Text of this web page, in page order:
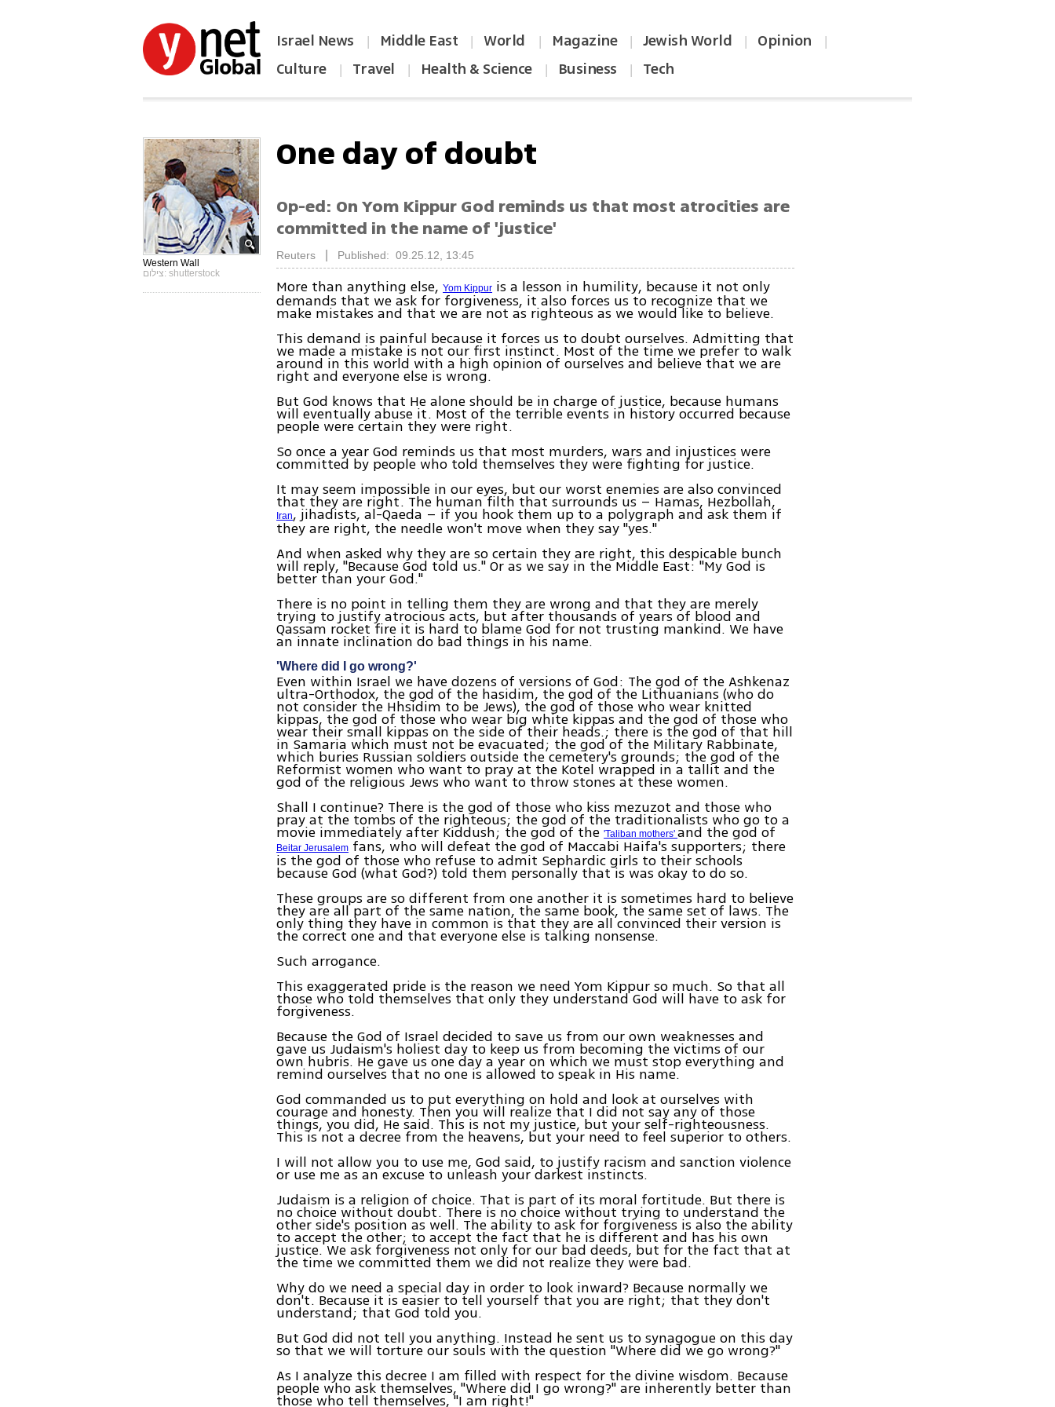
Israel News | Middle East | World | Magazine | Jewish World | Opinion |
Culture | Travel | Health & Science | Business | Tech
Western Wall
צילום: shutterstock
One day of doubt
Op-ed: On Yom Kippur God reminds us that most atrocities are
committed in the name of 'justice'
Reuters Published: 09.25.12, 13:45
More than anything else,Yom Kippur is a lesson in humility, because it not only
demands that we ask for forgiveness, it also forces us to recognize that we
make mistakes and that we are not as righteous as we would like to believe.
This demand is painful because it forces us to doubt ourselves. Admitting that
we made a mistake is not our first instinct. Most of the time we prefer to walk
around in this world with a high opinion of ourselves and believe that we are
right and everyone else is wrong.
But God knows that He alone should be in charge of justice, because humans
will eventually abuse it. Most of the terrible events in history occurred because
people were certain they were right.
So once a year God reminds us that most murders, wars and injustices were
committed by people who told themselves they were fighting for justice.
It may seem impossible in our eyes, but our worst enemies are also convinced
that they are right. The human filth that surrounds us – Hamas, Hezbollah,
Iran, jihadists, al-Qaeda – if you hook them up to a polygraph and ask them if
they are right, the needle won't move when they say "yes."
And when asked why they are so certain they are right, this despicable bunch
will reply, "Because God told us." Or as we say in the Middle East: "My God is
better than your God."
There is no point in telling them they are wrong and that they are merely
trying to justify atrocious acts, but after thousands of years of blood and
Qassam rocket fire it is hard to blame God for not trusting mankind. We have
an innate inclination do bad things in his name.
'Where did I go wrong?'
Even within Israel we have dozens of versions of God: The god of the Ashkenaz
ultra-Orthodox, the god of the hasidim, the god of the Lithuanians (who do
not consider the Hhsidim to be Jews), the god of those who wear knitted
kippas, the god of those who wear big white kippas and the god of those who
wear their small kippas on the side of their heads.; there is the god of that hill
in Samaria which must not be evacuated; the god of the Military Rabbinate,
which buries Russian soldiers outside the cemetery's grounds; the god of the
Reformist women who want to pray at the Kotel wrapped in a tallit and the
god of the religious Jews who want to throw stones at these women.
Shall I continue? There is the god of those who kiss mezuzot and those who
pray at the tombs of the righteous; the god of the traditionalists who go to a
movie immediately after Kiddush; the god of the'Taliban mothers'and the god of
Beitar Jerusalem fans, who will defeat the god of Maccabi Haifa's supporters; there
is the god of those who refuse to admit Sephardic girls to their schools
because God (what God?) told them personally that is was okay to do so.
These groups are so different from one another it is sometimes hard to believe
they are all part of the same nation, the same book, the same set of laws. The
only thing they have in common is that they are all convinced their version is
the correct one and that everyone else is talking nonsense.
Such arrogance.
This exaggerated pride is the reason we need Yom Kippur so much. So that all
those who told themselves that only they understand God will have to ask for
forgiveness.
Because the God of Israel decided to save us from our own weaknesses and
gave us Judaism's holiest day to keep us from becoming the victims of our
own hubris. He gave us one day a year on which we must stop everything and
remind ourselves that no one is allowed to speak in His name.
God commanded us to put everything on hold and look at ourselves with
courage and honesty. Then you will realize that I did not say any of those
things, you did, He said. This is not my justice, but your self-righteousness.
This is not a decree from the heavens, but your need to feel superior to others.
I will not allow you to use me, God said, to justify racism and sanction violence
or use me as an excuse to unleash your darkest instincts.
Judaism is a religion of choice. That is part of its moral fortitude. But there is
no choice without doubt. There is no choice without trying to understand the
other side's position as well. The ability to ask for forgiveness is also the ability
to accept the other; to accept the fact that he is different and has his own
justice. We ask forgiveness not only for our bad deeds, but for the fact that at
the time we committed them we did not realize they were bad.
Why do we need a special day in order to look inward? Because normally we
don't. Because it is easier to tell yourself that you are right; that they don't
understand; that God told you.
But God did not tell you anything. Instead he sent us to synagogue on this day
so that we will torture our souls with the question "Where did we go wrong?"
As I analyze this decree I am filled with respect for the divine wisdom. Because
people who ask themselves, "Where did I go wrong?" are inherently better than
those who tell themselves, "I am right!"